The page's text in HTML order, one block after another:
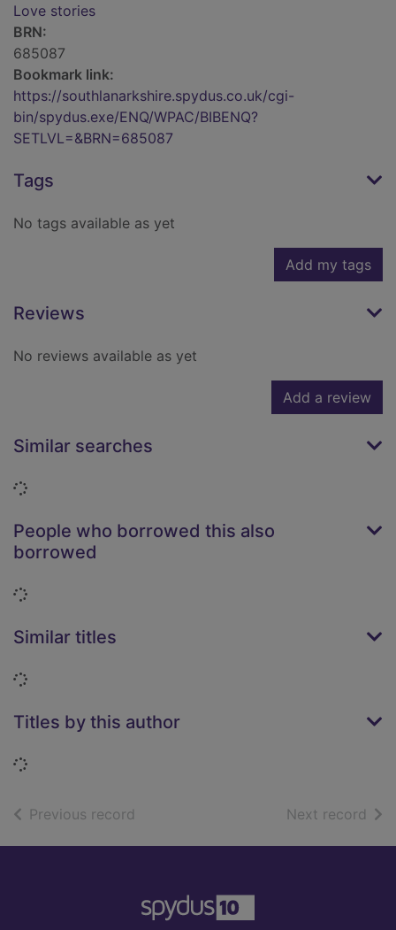
Love stories
BRN:
685087
Bookmark link:
https://southlanarkshire.spydus.co.uk/cgi-
bin/spydus.exe/ENQ/WPAC/BIBENQ?
SETLVL=&BRN=685087
Tags
No tags available as yet
Add my tags
Reviews
No reviews available as yet
Add a review
Similar searches
Loading...
People who borrowed this also
borrowed
Loading...
Similar titles
Loading...
Titles by this author
Loading...
Previous record Next record of